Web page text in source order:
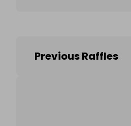
Previous Raffles